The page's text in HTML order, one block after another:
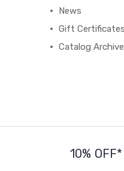
News
Gift Certificates
Catalog
10%